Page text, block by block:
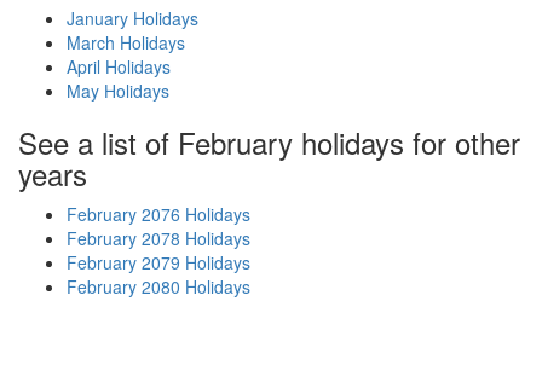
January Holidays
March Holidays
April Holidays
May Holidays
See a list of February holidays for other
years
February 2076 Holidays
February 2078 Holidays
February 2079 Holidays
February 2080 Holidays